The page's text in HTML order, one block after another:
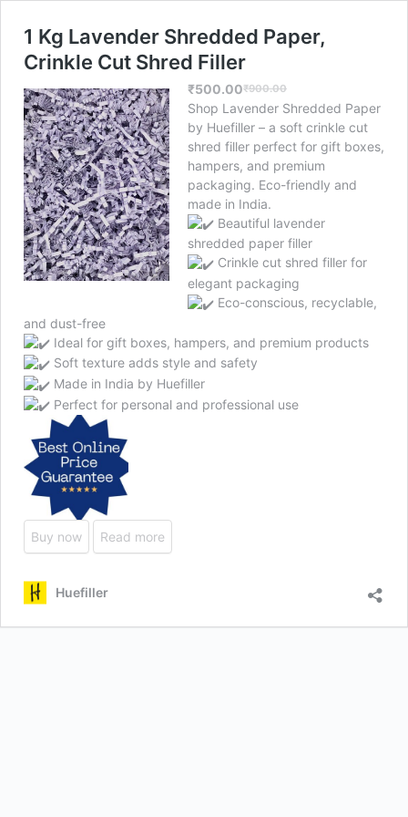
1 Kg Lavender Shredded Paper,
Crinkle Cut Shred Filler
₹900.00
Original
price
was:
₹900.00.
₹500.00
Current
price
is:
₹500.00.
Shop Lavender Shredded Paper
by Huefiller – a soft crinkle cut
shred filler perfect for gift boxes,
hampers, and premium
packaging. Eco-friendly and
made in India.
Beautiful lavender
shredded paper filler
Crinkle cut shred filler for
elegant packaging
Eco-conscious, recyclable,
and dust-free
Ideal for gift boxes, hampers, and premium products
Soft texture adds style and safety
Made in India by Huefiller
Perfect for personal and professional use
Buy now Read more
Huefiller